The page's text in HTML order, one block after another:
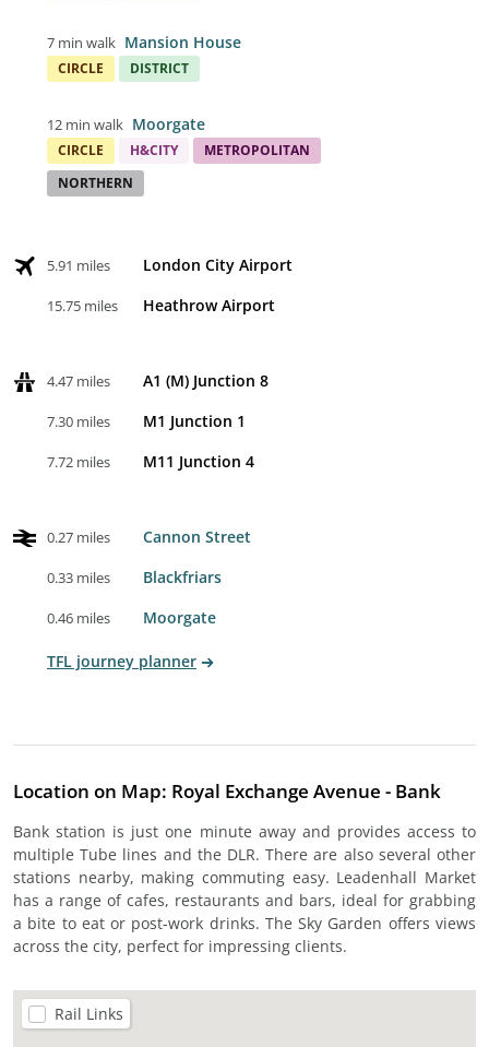
7 min walk Mansion House
CIRCLE DISTRICT
12 min walk Moorgate
CIRCLE H&CITY
METROPOLITAN
NORTHERN
5.91 miles London City Airport
15.75 miles Heathrow Airport
4.47 miles A1 (M) Junction 8
7.30 miles M1 Junction 1
7.72 miles M11 Junction 4
0.27 miles Cannon Street
0.33 miles Blackfriars
0.46 miles Moorgate
TFL journey planner
Location on Map: Royal Exchange Avenue - Bank
Bank station is just one minute away and provides access to
multiple Tube lines and the DLR. There are also several other
stations nearby, making commuting easy. Leadenhall Market
has a range of cafes, restaurants and bars, ideal for grabbing
a bite to eat or post-work drinks. The Sky Garden offers views
across the city, perfect for impressing clients.
Rail Links